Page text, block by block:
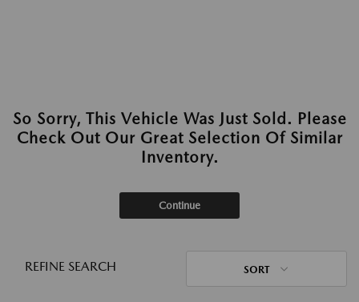
So Sorry, This Vehicle Was Just Sold. Please
Check Out Our Great Selection Of Similar
Inventory.
Continue
REFINE SEARCH SORT